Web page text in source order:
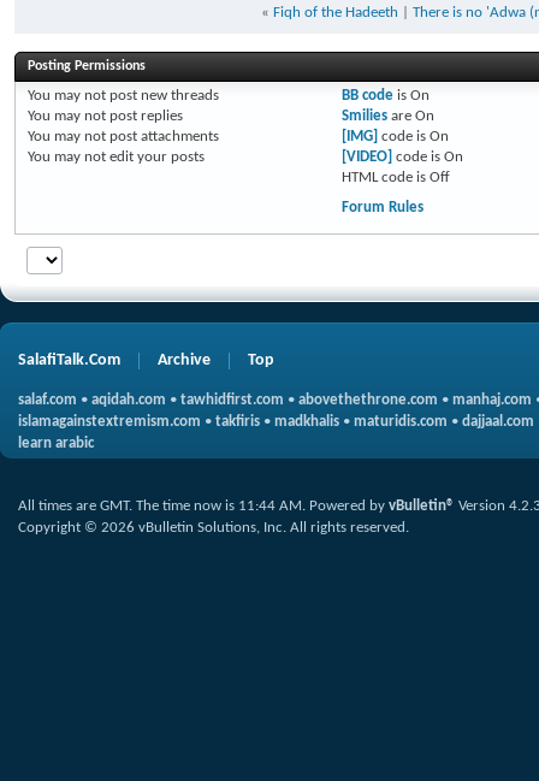
« Fiqh of the Hadeeth |There is no 'Adwa
Posting Permissions
You may not post new threads
You may not post replies
You may not post attachments
You may not edit your posts
BB codeis On
Smiliesare On
[IMG] code is On
[VIDEO] code is On
HTML code is Off
Forum Rules
SalafiTalk.Com Archive Top
salaf.com • aqidah.com • tawhidfirst.com • abovethethrone.com • manhaj.com
islamagainstextremism.com • takfiris • madkhalis • maturidis.com • dajjaal.com
learn arabic
All times are GMT. The time now is 11:44 AM. Powered by vBulletin® Version
Copyright © 2026 vBulletin Solutions, Inc. All rights reserved.